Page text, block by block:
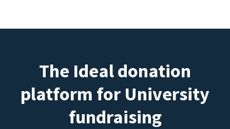
The Ideal donation
platform for University
fundraising